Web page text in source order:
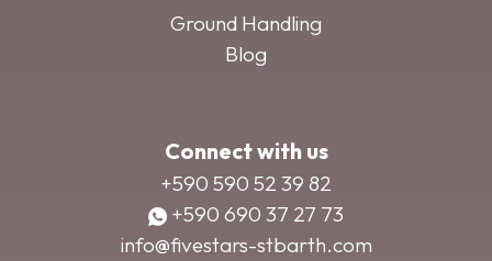
Ground Handling
Blog
Connect with us
+590 590 52 39 82
+590 690 37 27 73
info@fivestars-stbarth.com